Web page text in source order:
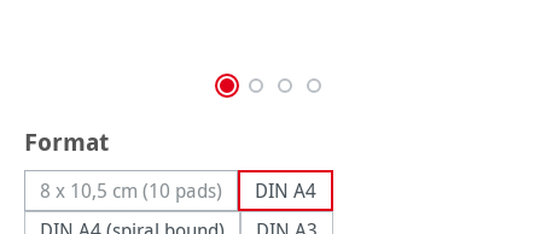
Select
Format
8 x 10,5 cm (10 pads)(This option is currently unavailable.)
DIN A4